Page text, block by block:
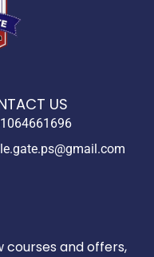
US
courses and offers,